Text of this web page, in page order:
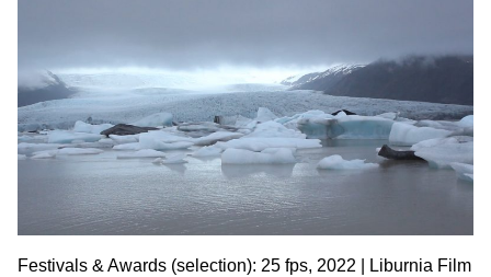
Festivals & Awards (selection): 25 fps, 2022 | Liburnia Film